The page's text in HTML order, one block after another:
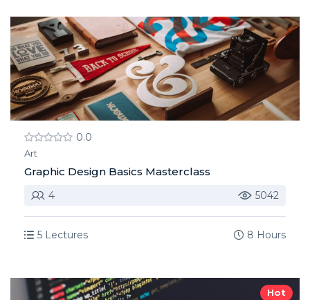
0.0
Art
Graphic Design Basics Masterclass
4 5042
5 Lectures 8 Hours
Hot